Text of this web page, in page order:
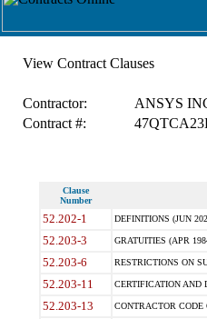
View Contract Clauses
Contractor:
ANSYS
Contract #:
Clause
Number
52.202-1 DEFINITIONS (JUN
52.203-3 GRATUITIES (APR
52.203-6 RESTRICTIONS ON
52.203-11 CERTIFICATION AND
52.203-13 CONTRACTOR CODE